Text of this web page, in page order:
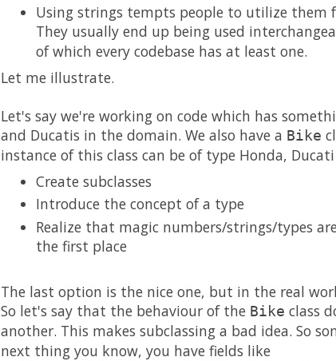
Using strings tempts people to utilize them
They usually end up being used
of which every codebase has at least one.
Let me illustrate.
Let's say we're working on code which has
and Ducatis in the domain. We also have a Bike
instance of this class can be of type Honda,
Create subclasses
Introduce the concept of a type
Realize that magic numbers/strings/types
the first place
The last option is the nice one, but in the real
So let's say that the behaviour of the Bike class
another. This makes subclassing a bad idea. So
next thing you know, you have fields like